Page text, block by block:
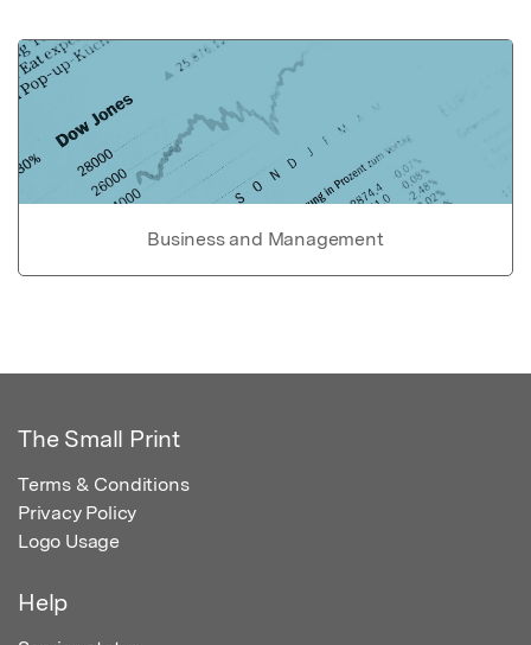
Business and Management
The Small Print
Terms & Conditions
Privacy Policy
Logo Usage
Help